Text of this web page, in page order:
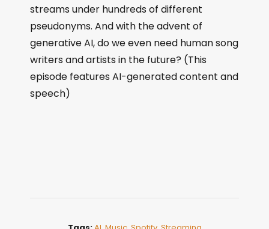
streams under hundreds of different
pseudonyms. And with the advent of
generative AI, do we even need human song
writers and artists in the future? (This
episode features AI-generated content and
speech)